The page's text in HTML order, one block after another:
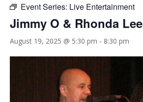
Event Series: Live Entertainment
Jimmy O & Rhonda Lee
August 19, 2025 @ 5:30 pm - 8:30 pm